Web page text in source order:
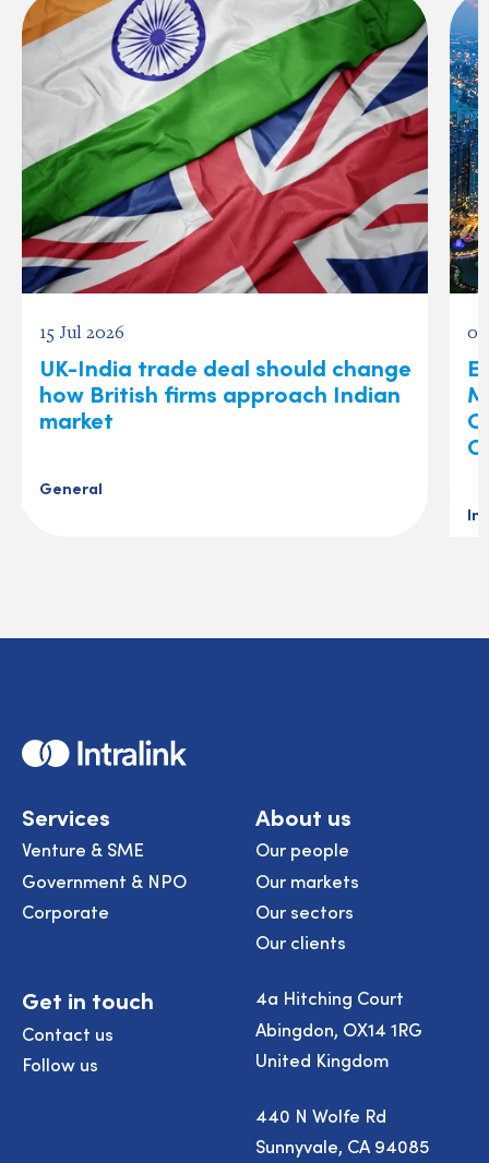
15 Jul 2026
UK-India trade deal should change
how British firms approach Indian
market
General
Home
Services
Venture & SME
Government & NPO
Corporate
About us
Our people
Our markets
Our sectors
Our clients
Get in touch
Contact us
Follow us
4a Hitching Court
Abingdon, OX14 1RG
United Kingdom
440 N Wolfe Rd
Sunnyvale, CA 94085